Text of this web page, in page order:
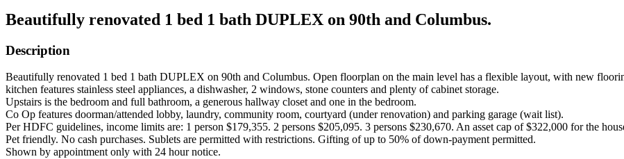
Beautifully renovated 1 bed 1 bath DUPLEX on 90th and Columbus.
Description
Beautifully renovated 1 bed 1 bath DUPLEX on 90th and Columbus. Open floorplan on the main level has a flexible layout, with new
kitchen features stainless steel appliances, a dishwasher, 2 windows, stone counters and plenty of cabinet storage.
Upstairs is the bedroom and full bathroom, a generous hallway closet and one in the bedroom.
Co Op features doorman/attended lobby, laundry, community room, courtyard (under renovation) and parking garage (wait list).
Per HDFC guidelines, income limits are: 1 person $179,355. 2 persons $205,095. 3 persons $230,670. An asset cap of $322,000 for the
Pet friendly. No cash purchases. Sublets are permitted with restrictions. Gifting of up to 50% of down-payment permitted.
Shown by appointment only with 24 hour notice.